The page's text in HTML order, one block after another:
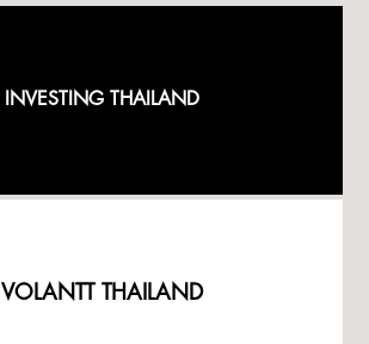
INVESTING THAILAND
VOLANTT THAILAND